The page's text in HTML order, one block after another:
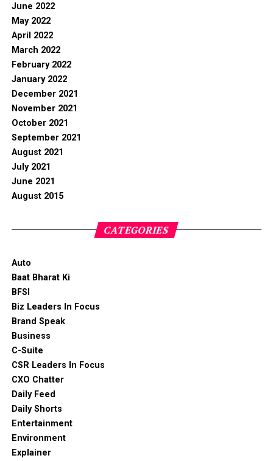
June 2022
May 2022
April 2022
March 2022
February 2022
January 2022
December 2021
November 2021
October 2021
September 2021
August 2021
July 2021
June 2021
August 2015
CATEGORIES
Auto
Baat Bharat Ki
BFSI
Biz Leaders In Focus
Brand Speak
Business
C-Suite
CSR Leaders In Focus
CXO Chatter
Daily Feed
Daily Shorts
Entertainment
Environment
Explainer